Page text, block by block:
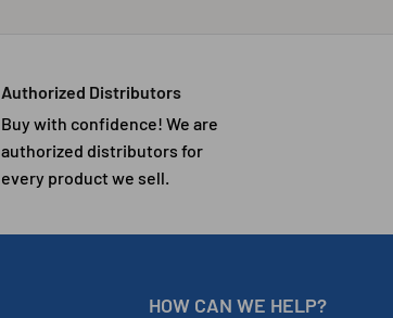
Authorized Distributors
Buy with confidence! We are
authorized distributors for
every product we sell.
HOW CAN WE HELP?